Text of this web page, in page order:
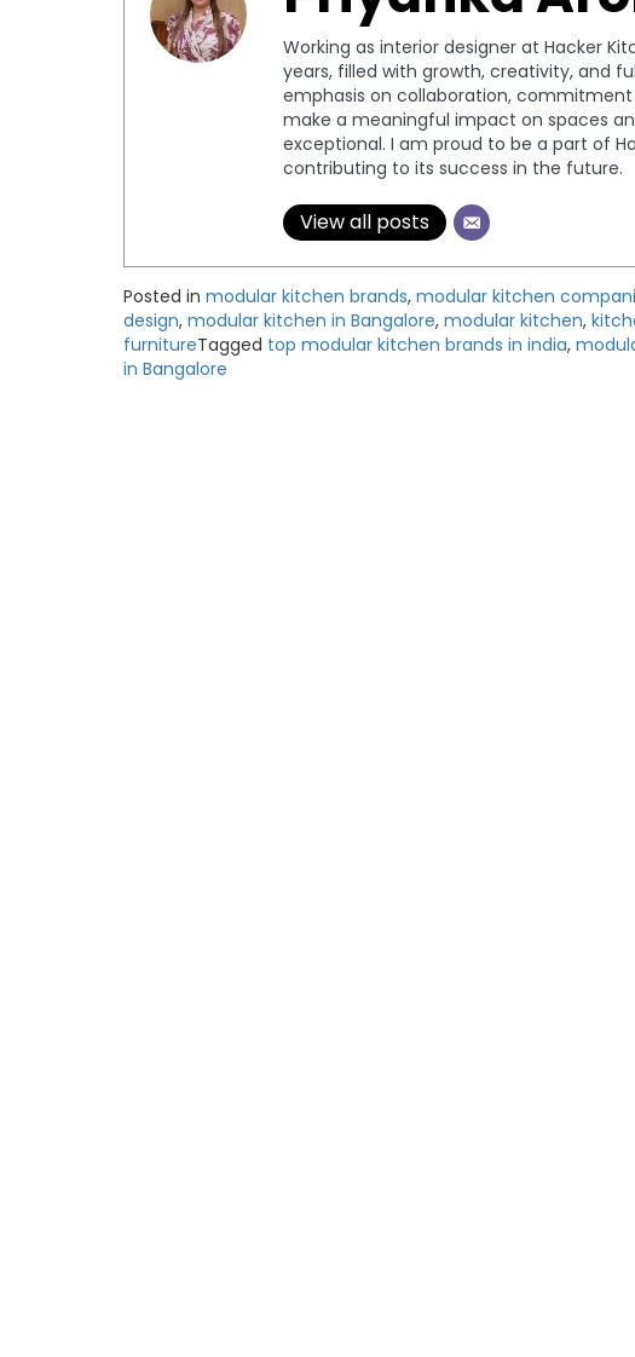
Working as interior designer at Hacker
years, filled with growth, creativity, and
emphasis on collaboration,
make a meaningful impact on spaces
exceptional. I am proud to be a part of
contributing to its success in the future.
View all posts
Posted in modular kitchen brands, modular kitchen
design, modular kitchen in Bangalore, modular kitchen,
furnitureTagged top modular kitchen brands in india,
in Bangalore